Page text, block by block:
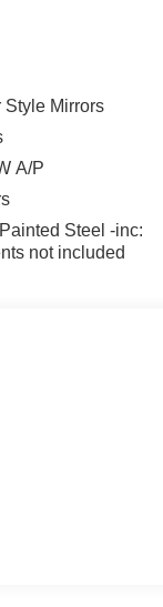
Style Mirrors
A/P
Steel -inc:
not included